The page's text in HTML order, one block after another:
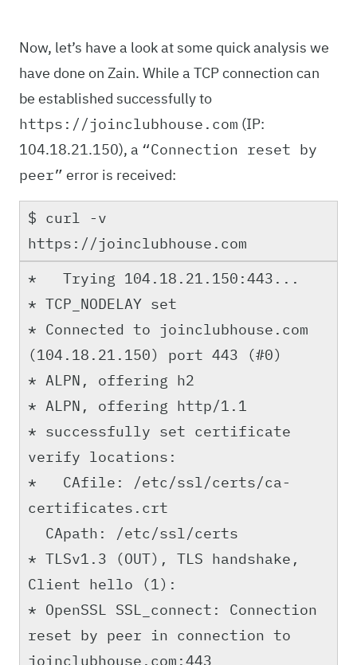
Now, let’s have a look at some quick analysis we
have done on Zain. While a TCP connection can
be established successfully to
https://joinclubhouse.com (IP:
104.18.21.150), a “Connection reset by
peer” error is received:
$ curl -v
https://joinclubhouse.com
* Trying 104.18.21.150:443...
* TCP_NODELAY set
* Connected to joinclubhouse.com
(104.18.21.150) port 443 (#0)
* ALPN, offering h2
* ALPN, offering http/1.1
* successfully set certificate
verify locations:
* CAfile: /etc/ssl/certs/ca-
certificates.crt
CApath: /etc/ssl/certs
* TLSv1.3 (OUT), TLS handshake,
Client hello (1):
* OpenSSL SSL_connect: Connection
reset by peer in connection to
joinclubhouse.com:443